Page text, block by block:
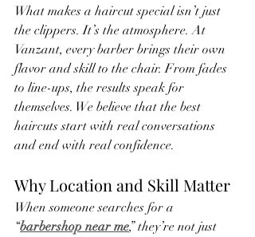
What makes a haircut special isn’t just
the clippers. It’s the atmosphere. At
Vanzant, every barber brings their own
flavor and skill to the chair. From fades
to line-ups, the results speak for
themselves. We believe that the best
haircuts start with real conversations
and end with real confidence.
Why Location and Skill Matter
When someone searches for a
“barbershop near me,” they’re not just